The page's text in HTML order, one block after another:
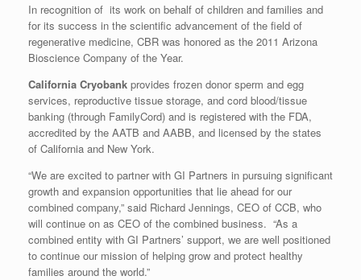
In recognition of its work on behalf of children and families and
for its success in the scientific advancement of the field of
regenerative medicine, CBR was honored as the 2011 Arizona
Bioscience Company of the Year.
California Cryobank provides frozen donor sperm and egg
services, reproductive tissue storage, and cord blood/tissue
banking (through FamilyCord) and is registered with the FDA,
accredited by the AATB and AABB, and licensed by the states
of California and New York.
“We are excited to partner with GI Partners in pursuing significant
growth and expansion opportunities that lie ahead for our
combined company,” said Richard Jennings, CEO of CCB, who
will continue on as CEO of the combined business. “As a
combined entity with GI Partners’ support, we are well positioned
to continue our mission of helping grow and protect healthy
families around the world.”